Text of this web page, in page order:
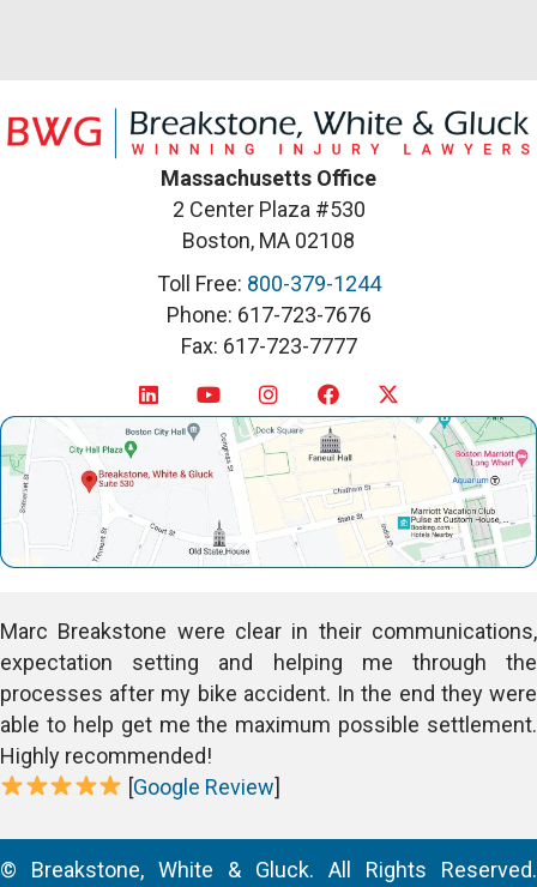
Massachusetts Office
2 Center Plaza #530
Boston, MA 02108
Toll Free: 800-379-1244
Phone: 617-723-7676
Fax: 617-723-7777
Marc Breakstone were clear in their communications,
expectation setting and helping me through the
processes after my bike accident. In the end they were
able to help get me the maximum possible settlement.
Highly recommended!
[Google Review]
© Breakstone, White & Gluck. All Rights Reserved.